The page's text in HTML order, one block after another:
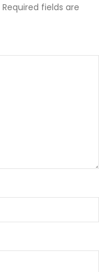
Required fields are